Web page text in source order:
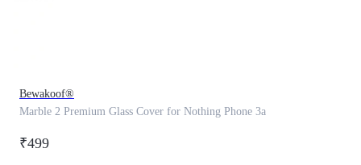
Bewakoof®
Marble 2 Premium Glass Cover for Nothing Phone 3a
₹499